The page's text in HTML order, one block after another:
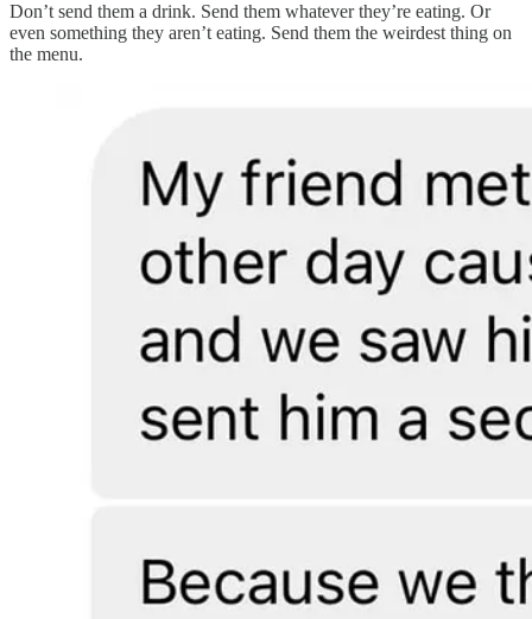
Don’t send them a drink. Send them whatever they’re eating. Or
even something they aren’t eating. Send them the weirdest thing on
the menu.